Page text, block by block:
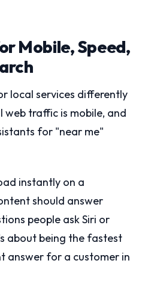
Mobile, Speed,
local services differently
traffic is mobile, and
for "near me"
instantly on a
should answer
people ask Siri or
about being the fastest
answer for a customer in